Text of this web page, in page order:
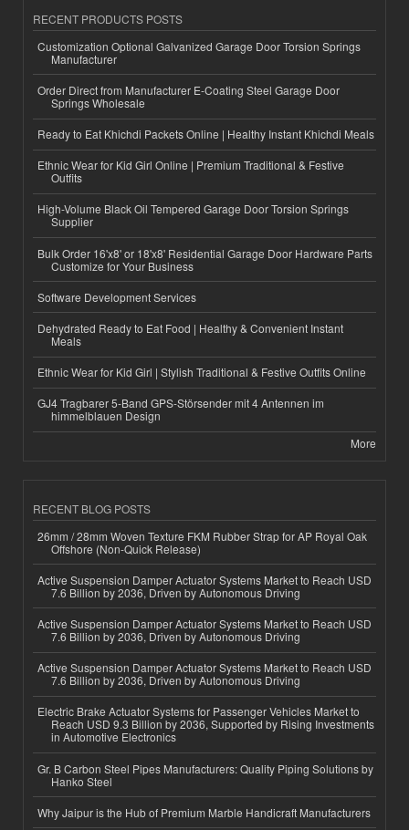
RECENT PRODUCTS POSTS
Customization Optional Galvanized Garage Door Torsion Springs
Manufacturer
Order Direct from Manufacturer E-Coating Steel Garage Door
Springs Wholesale
Ready to Eat Khichdi Packets Online | Healthy Instant Khichdi Meals
Ethnic Wear for Kid Girl Online | Premium Traditional & Festive
Outfits
High-Volume Black Oil Tempered Garage Door Torsion Springs
Supplier
Bulk Order 16'x8' or 18'x8' Residential Garage Door Hardware Parts
Customize for Your Business
Software Development Services
Dehydrated Ready to Eat Food | Healthy & Convenient Instant
Meals
Ethnic Wear for Kid Girl | Stylish Traditional & Festive Outfits Online
GJ4 Tragbarer 5-Band GPS-Störsender mit 4 Antennen im
himmelblauen Design
More
RECENT BLOG POSTS
26mm / 28mm Woven Texture FKM Rubber Strap for AP Royal Oak
Offshore (Non-Quick Release)
Active Suspension Damper Actuator Systems Market to Reach USD
7.6 Billion by 2036, Driven by Autonomous Driving
Active Suspension Damper Actuator Systems Market to Reach USD
7.6 Billion by 2036, Driven by Autonomous Driving
Active Suspension Damper Actuator Systems Market to Reach USD
7.6 Billion by 2036, Driven by Autonomous Driving
Electric Brake Actuator Systems for Passenger Vehicles Market to
Reach USD 9.3 Billion by 2036, Supported by Rising Investments
in Automotive Electronics
Gr. B Carbon Steel Pipes Manufacturers: Quality Piping Solutions by
Hanko Steel
Why Jaipur is the Hub of Premium Marble Handicraft Manufacturers